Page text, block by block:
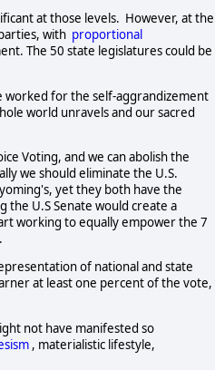
at those levels.  However, at the
with proportional
The 50 state legislatures could be
worked for the self-aggrandizement
world unravels and our sacred
Voting, and we can abolish the
we should eliminate the U.S.
yet they both have the
the U.S Senate would create a
working to equally empower the 7
of national and state
at least one percent of the vote,
not have manifested so